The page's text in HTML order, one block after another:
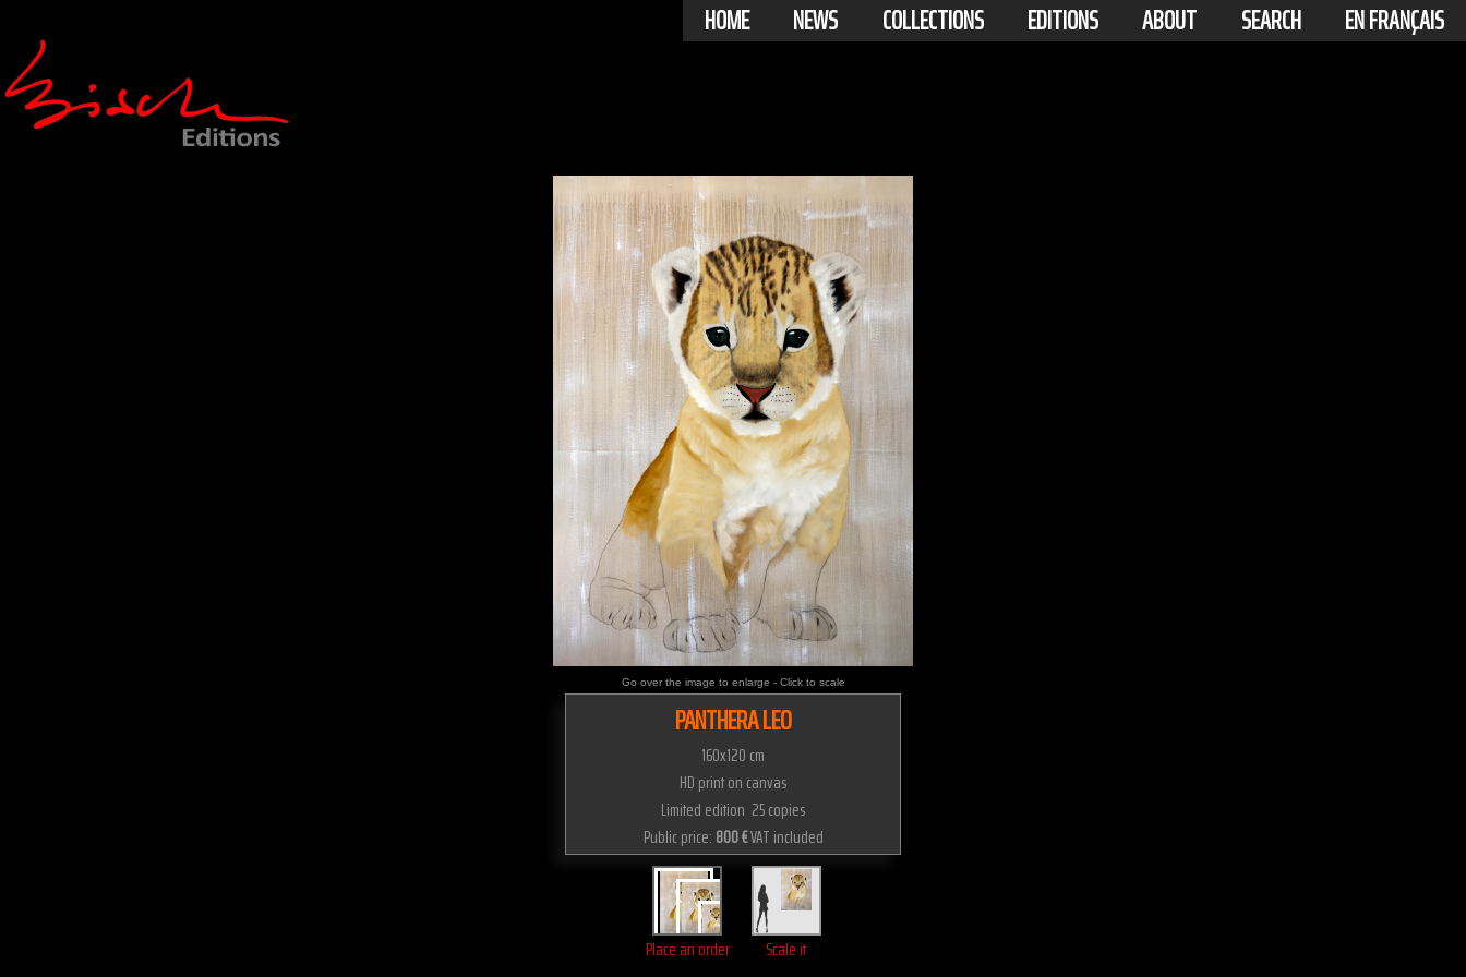
HOME NEWS COLLECTIONS EDITIONS ABOUT SEARCH EN FRANÇAIS
Go over the image to enlarge - Click to scale
PANTHERA LEO
160x120 cm
HD print on canvas
Limited edition 25 copies
Public price: 800 €VAT included
Place an order Scale it